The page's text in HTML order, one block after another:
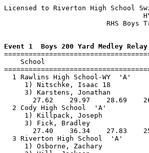
Licensed to Riverton High School
Event 1  Boys 200 Yard Medley Relay
School
1 Rawlins High School-WY
1) Nitschke, Isaac 18
3) Karstens, Jonathan
27.62
2 Cody High School  'A'
1) Killpack, Joseph
3) Fick, Bradley
27.40
3 Riverton High School  'A'
1) Osborne, Zachary